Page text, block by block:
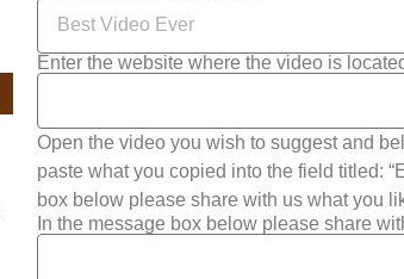
Enter the website where the video is
Open the video you wish to suggest and
paste what you copied into the field titled:
box below please share with us what you
In the message box below please share